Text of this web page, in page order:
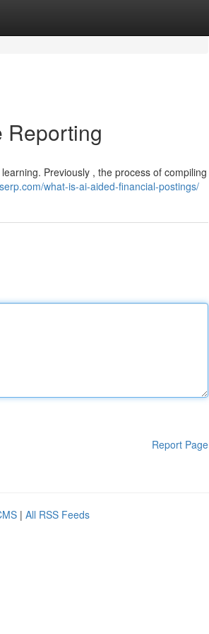
Reporting
Previously , the process of compiling
what-is-ai-aided-financial-postings/
Report Page
| All RSS Feeds